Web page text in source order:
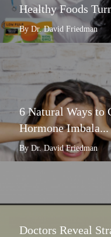
Healthy Foods
By Dr. David Friedman
6 Natural Ways to
Hormone Imbala...
By Dr. David Friedman
Doctors Reveal